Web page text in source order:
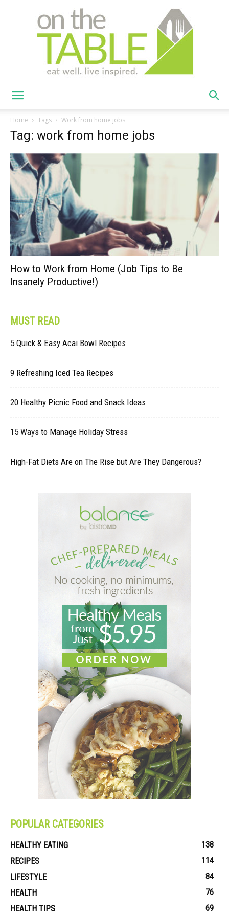
Home Tags Work from home jobs
Tag: work from home jobs
How to Work from Home (Job Tips to Be
Insanely Productive!)
MUST READ
5 Quick & Easy Acai Bowl Recipes
9 Refreshing Iced Tea Recipes
20 Healthy Picnic Food and Snack Ideas
15 Ways to Manage Holiday Stress
High-Fat Diets Are on The Rise but Are They Dangerous?
POPULAR CATEGORIES
HEALTHY EATING
138
RECIPES
114
LIFESTYLE
84
HEALTH
76
HEALTH TIPS
69